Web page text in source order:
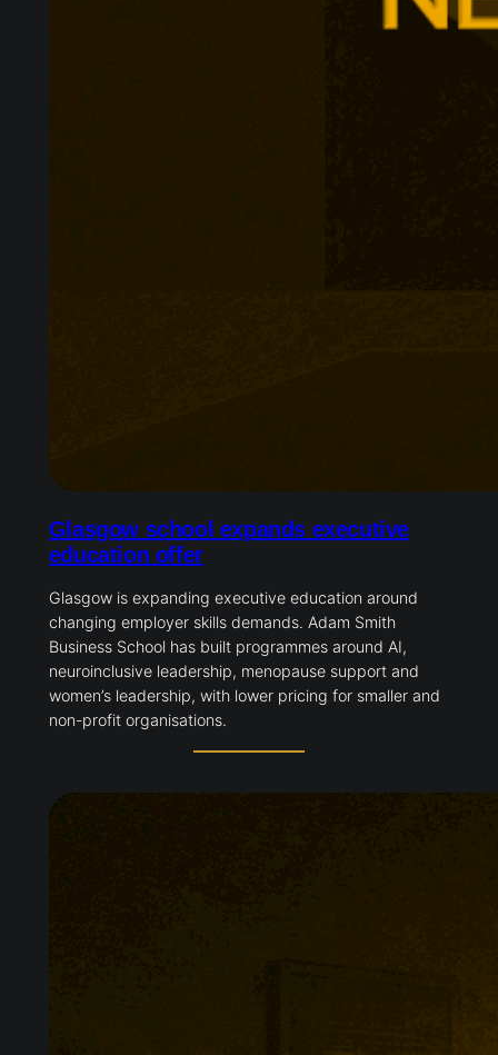
Glasgow school expands executive
education offer
Glasgow is expanding executive education around
changing employer skills demands. Adam Smith
Business School has built programmes around AI,
neuroinclusive leadership, menopause support and
women’s leadership, with lower pricing for smaller and
non-profit organisations.